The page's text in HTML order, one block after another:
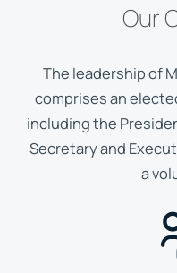
Our
The leadership of
comprises an
including the
Secretary and
a